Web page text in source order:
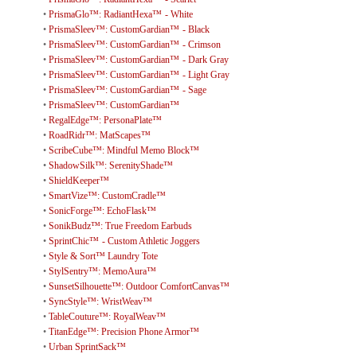
• PrismaGlo™: RadiantHexa™ - White
• PrismaSleev™: CustomGardian™ - Black
• PrismaSleev™: CustomGardian™ - Crimson
• PrismaSleev™: CustomGardian™ - Dark Gray
• PrismaSleev™: CustomGardian™ - Light Gray
• PrismaSleev™: CustomGardian™ - Sage
• PrismaSleev™: CustomGardian™
• RegalEdge™: PersonaPlate™
• RoadRidr™: MatScapes™
• ScribeCube™: Mindful Memo Block™
• ShadowSilk™: SerenityShade™
• ShieldKeeper™
• SmartVize™: CustomCradle™
• SonicForge™: EchoFlask™
• SonikBudz™: True Freedom Earbuds
• SprintChic™ - Custom Athletic Joggers
• Style & Sort™ Laundry Tote
• StylSentry™: MemoAura™
• SunsetSilhouette™: Outdoor ComfortCanvas™
• SyncStyle™: WristWeav™
• TableCouture™: RoyalWeav™
• TitanEdge™: Precision Phone Armor™
• Urban SprintSack™